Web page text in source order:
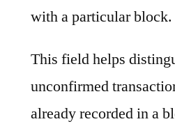
with a particular block.
This field helps
unconfirmed
already recorded in a